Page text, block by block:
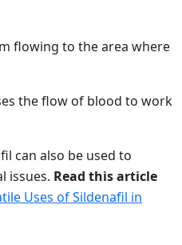
flowing to the area where
the flow of blood to work
can also be used to
issues. Read this article
Uses of Sildenafil in